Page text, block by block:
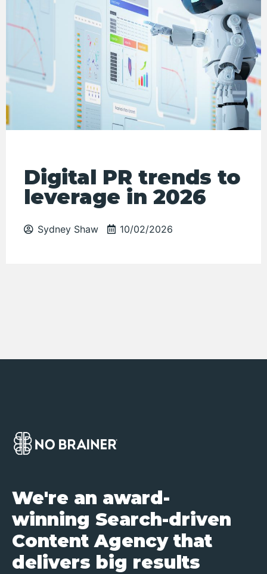
Digital PR trends to
leverage in 2026
Sydney Shaw 10/02/2026
We're an award-
winning Search-driven
Content Agency that
delivers big results